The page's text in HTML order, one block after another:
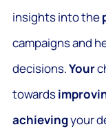
insights into the
campaigns and
decisions.Your
towards
achievingyour